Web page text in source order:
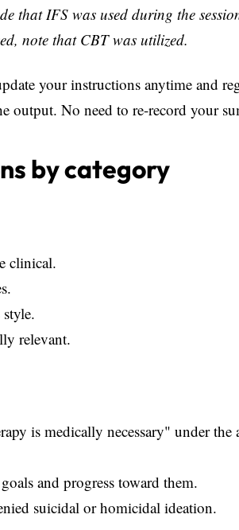
that IFS was used during the
note that CBT was utilized.
your instructions anytime and
output. No need to re-record your
by category
clinical.
relevant.
is medically necessary" under the
and progress toward them.
suicidal or homicidal ideation.